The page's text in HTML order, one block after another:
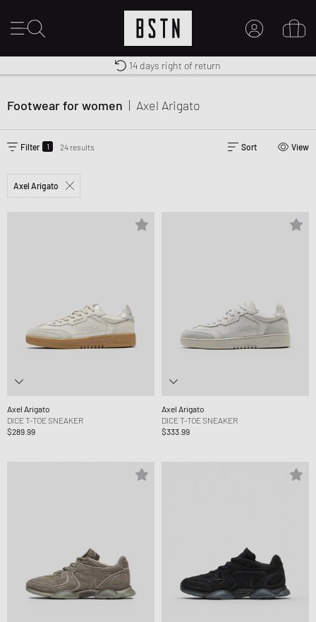
Shipping to US from $ 14.99
Duty-free delivery
14 days right of return
Footwear for women | Axel Arigato
Filter 1 24 results Sort View
Axel Arigato
Axel Arigato
DICE T-TOE SNEAKER
$289.99
Axel Arigato
DICE T-TOE SNEAKER
$333.99